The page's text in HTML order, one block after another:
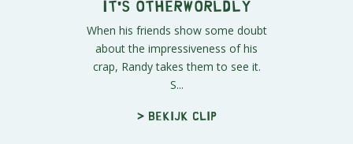
It's Otherworldly
When his friends show some doubt
about the impressiveness of his
crap, Randy takes them to see it.
S...
> Bekijk clip